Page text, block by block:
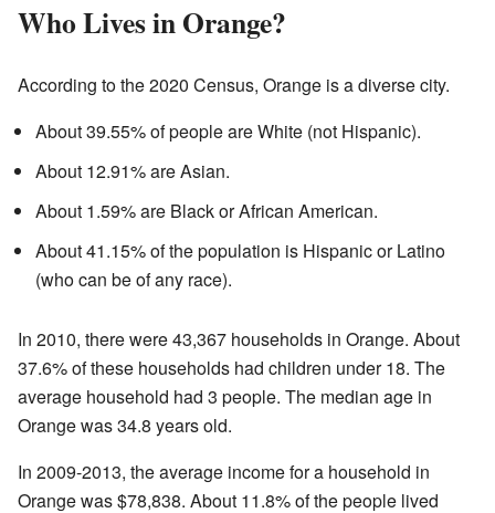
Who Lives in Orange?
According to the 2020 Census, Orange is a diverse city.
About 39.55% of people are White (not Hispanic).
About 12.91% are Asian.
About 1.59% are Black or African American.
About 41.15% of the population is Hispanic or Latino
(who can be of any race).
In 2010, there were 43,367 households in Orange. About
37.6% of these households had children under 18. The
average household had 3 people. The median age in
Orange was 34.8 years old.
In 2009-2013, the average income for a household in
Orange was $78,838. About 11.8% of the people lived